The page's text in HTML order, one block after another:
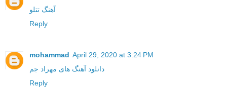
آهنگ تتلو
Reply
mohammad April 29, 2020 at 3:24 PM
دانلود آهنگ های مهراد جم
Reply